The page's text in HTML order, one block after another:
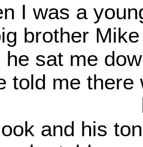
I was a
brother
he sat me
told me
and his